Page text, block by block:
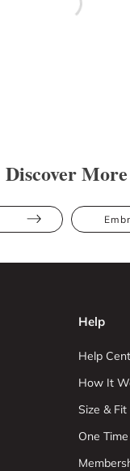
Discover More
Help
Help
How It
Size & Fit
One